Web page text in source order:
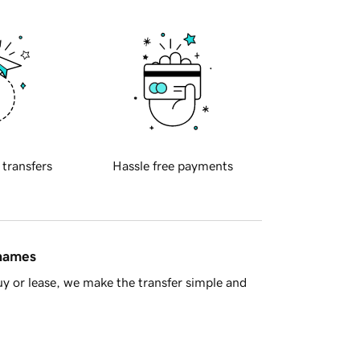
transfers Hassle free payments
or lease, we make the transfer simple and